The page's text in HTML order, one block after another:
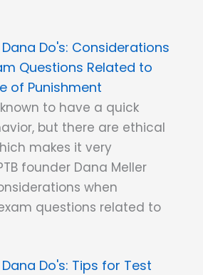
Dana Do's: Considerations
Questions Related to
of Punishment
to have a quick
but there are ethical
makes it very
founder Dana Meller
when
questions related to
Dana Do's: Tips for Test